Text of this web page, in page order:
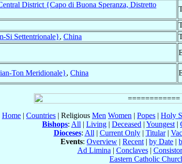
District {Capo di Buona Speranza, Distretto
Si Settentrionale}, China
Ton Meridionale}, China
Home | Countries | Religious Men Women | Popes | Holy
Bishops: All | Living | Deceased | Youngest |
Dioceses: All | Current Only| Titular|
Events: Overview | Recent | by Date |
Ad Limina | Conclaves|
Eastern Catholic